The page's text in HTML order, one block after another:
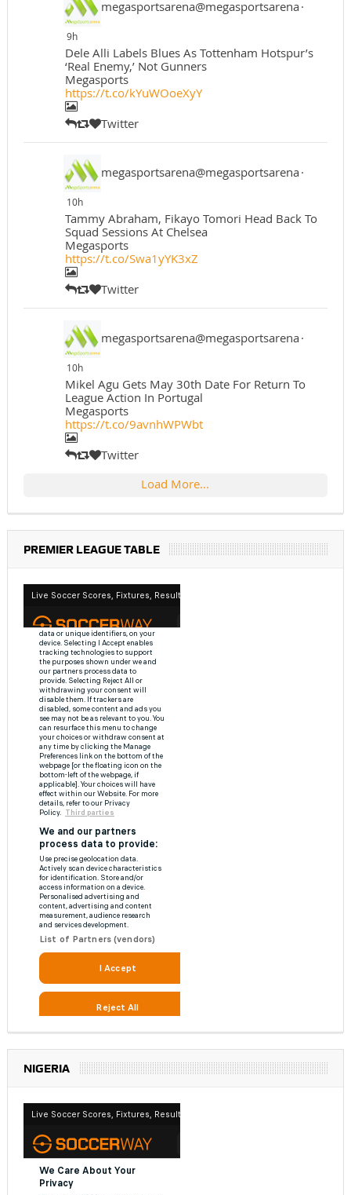
megasportsarena@megasportsarena·
9h
Dele Alli Labels Blues As Tottenham Hotspur’s
‘Real Enemy,’ Not Gunners
Megasports
https://t.co/kYuWOoeXyY
Twitter
megasportsarena@megasportsarena·
10h
Tammy Abraham, Fikayo Tomori Head Back To
Squad Sessions At Chelsea
Megasports
https://t.co/Swa1yYK3xZ
Twitter
megasportsarena@megasportsarena·
10h
Mikel Agu Gets May 30th Date For Return To
League Action In Portugal
Megasports
https://t.co/9avnhWPWbt
Twitter
Load More...
PREMIER LEAGUE TABLE
NIGERIA